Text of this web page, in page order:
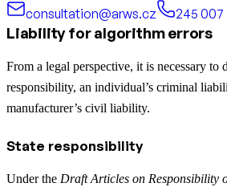
consultation@arws.cz
245 007
Liability for algorithm errors
From a legal perspective, it is necessary to
responsibility, an individual’s criminal
manufacturer’s civil liability.
State responsibility
Under the Draft Articles on Responsibility